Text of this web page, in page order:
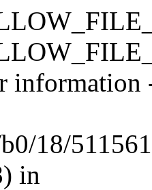
information
18/
in